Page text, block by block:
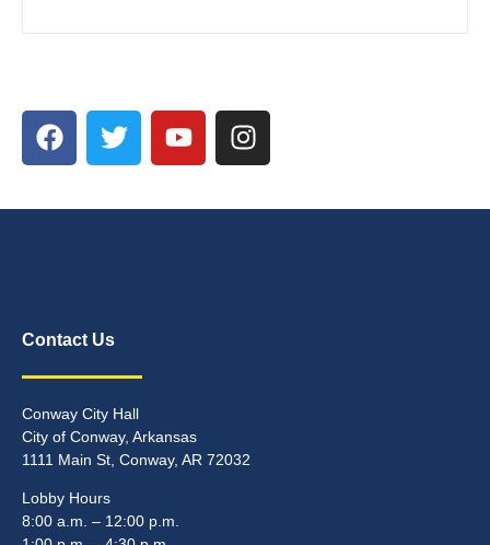
Contact Us
Conway City Hall
City of Conway, Arkansas
1111 Main St, Conway, AR 72032
Lobby Hours
8:00 a.m. – 12:00 p.m.